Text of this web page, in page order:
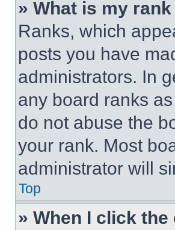
» What is my
Ranks, which
posts you have
administrators. In
any board ranks
do not abuse the
your rank. Most
administrator will
Top
» When I click